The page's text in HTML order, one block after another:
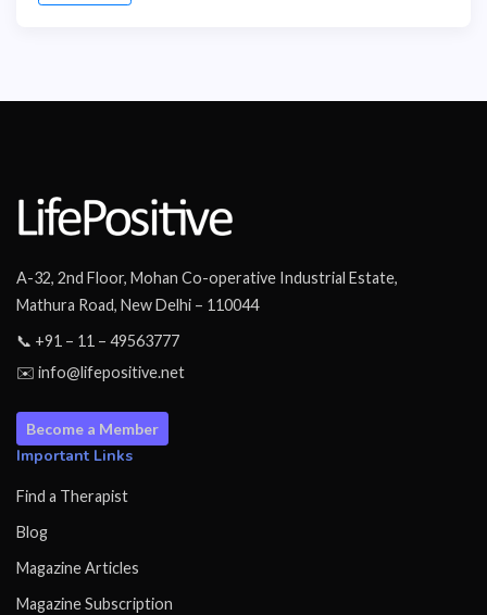
A-32, 2nd Floor, Mohan Co-operative Industrial Estate,
Mathura Road, New Delhi – 110044
📞 +91 – 11 – 49563777
✉️ info@lifepositive.net
Become a Member
Important Links
Find a Therapist
Blog
Magazine Articles
Magazine Subscription